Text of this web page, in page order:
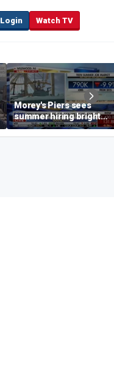
Login Watch TV
Morey's Piers sees
summer hiring bright
spot amid teen job
market challenges